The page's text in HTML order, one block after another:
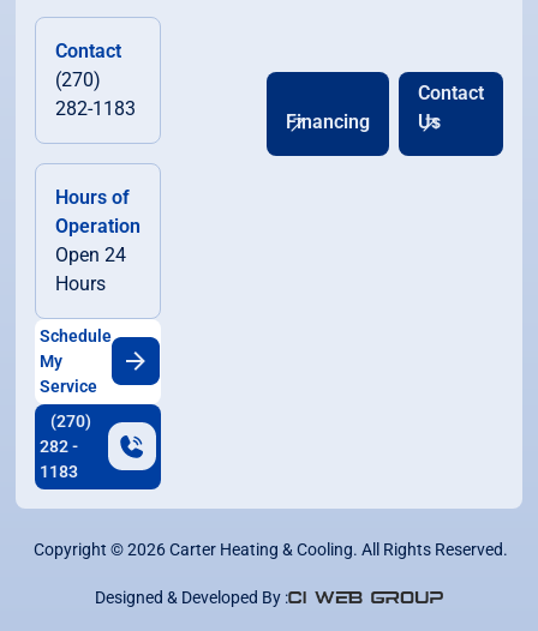
Contact
(270)
282-1183
Hours of
Operation
Open 24
Hours
Schedule
My
Service
(270)
282 -
1183
Financing
Contact
Us
Copyright ©2026Carter Heating & Cooling. All Rights Reserved.
Designed & Developed By :